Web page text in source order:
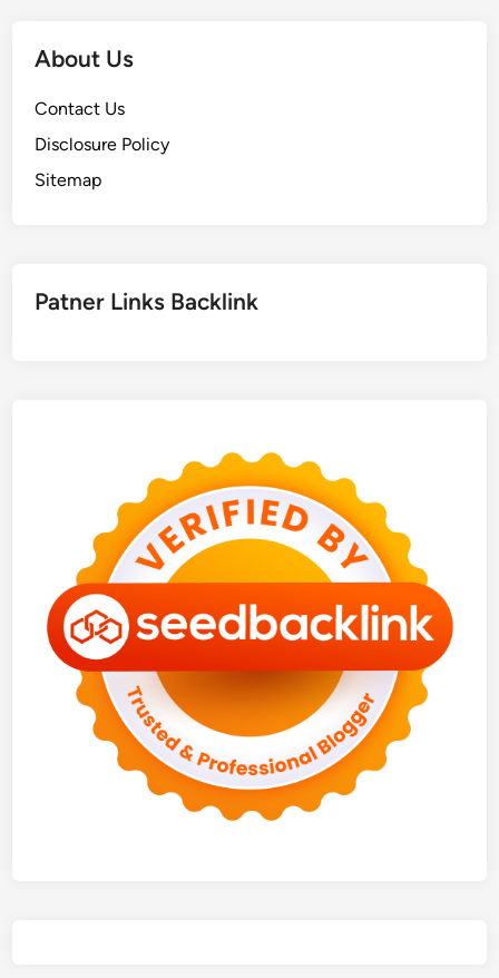
About Us
Contact Us
Disclosure Policy
Sitemap
Patner Links Backlink